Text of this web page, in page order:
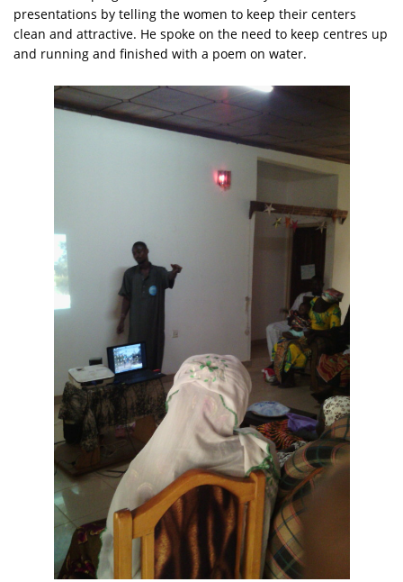
presentations by telling the women to keep their centers
clean and attractive. He spoke on the need to keep centres up
and running and finished with a poem on water.